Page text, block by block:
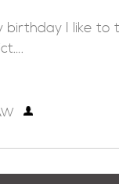
birthday I like